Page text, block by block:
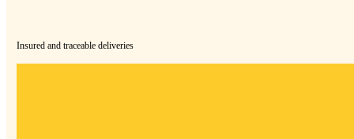
Insured and traceable deliveries